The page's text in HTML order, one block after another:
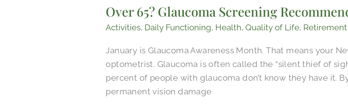
Over 65? Glaucoma Screening
Activities, Daily Functioning, Health,Quality of Life, Retirement
January is Glaucoma Awareness Month. That means your
optometrist. Glaucoma is often called the “silent thief of
percent of people with glaucoma don’t know they have it.
permanent vision damage
Glaucoma
Screening
for
Seniors